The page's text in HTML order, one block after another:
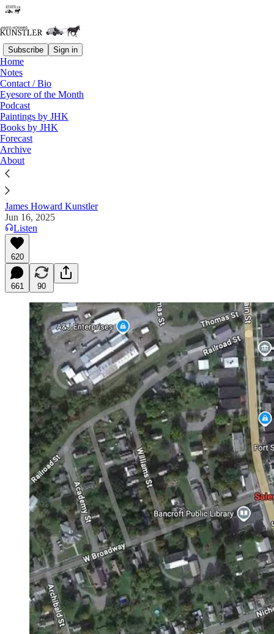
Subscribe Sign in
Home
Notes
Contact / Bio
Eyesore of the Month
Podcast
Paintings by JHK
Books by JHK
Forecast
Archive
About
Read distraction-free on Substack
King-less?
"Realize where we are." — Oilfield Rando on "X"
James Howard Kunstler
Jun 16, 2025
Listen
620
661 90